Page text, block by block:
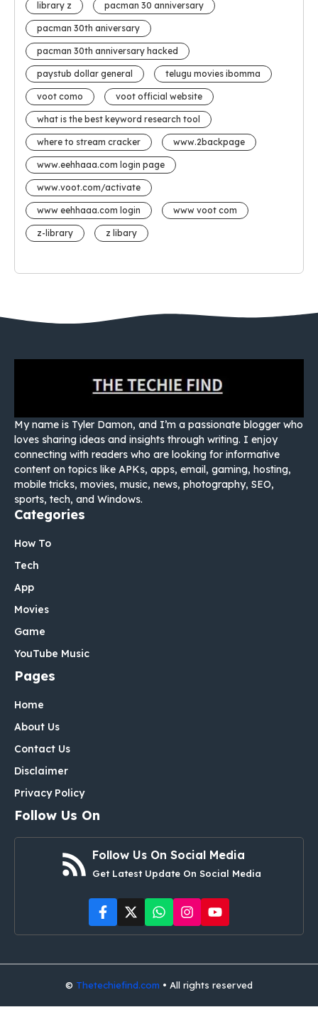
library z pacman 30 anniversary
pacman 30th aniversary
pacman 30th anniversary hacked
paystub dollar general telugu movies ibomma
voot como voot official website
what is the best keyword research tool
where to stream cracker www.2backpage
www.eehhaaa.com login page
www.voot.com/activate
www eehhaaa.com login www voot com
z-library z libary
My name is Tyler Damon, and I’m a passionate blogger who
loves sharing ideas and insights through writing. I enjoy
connecting with readers who are looking for informative
content on topics like APKs, apps, email, gaming, hosting,
mobile tricks, movies, music, news, photography, SEO,
sports, tech, and Windows.
Categories
How To
Tech
App
Movies
Game
YouTube Music
Pages
Home
About Us
Contact Us
Disclaimer
Privacy Policy
Follow Us On
Follow Us On Social Media
Get Latest Update On Social Media
© Thetechiefind.com • All rights reserved